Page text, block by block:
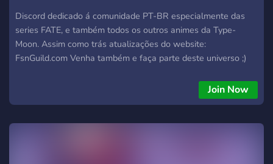
Discord dedicado á comunidade PT-BR especialmente das
series FATE, e também todos os outros animes da Type-
Moon. Assim como trás atualizações do website:
FsnGuild.com Venha também e faça parte deste universo ;)
Join Now